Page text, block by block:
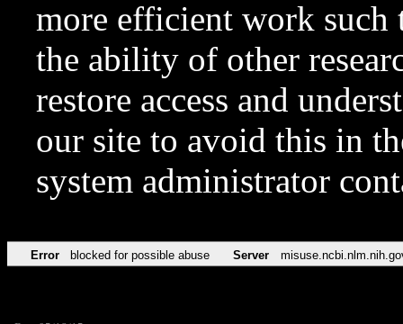
more efficient work such
the ability of other
restore access and
our site to avoid this in
system administrator
Error blocked for possible abuse Server